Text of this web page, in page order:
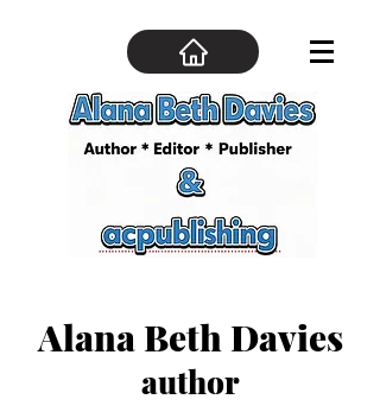
Alana Beth Davies
author